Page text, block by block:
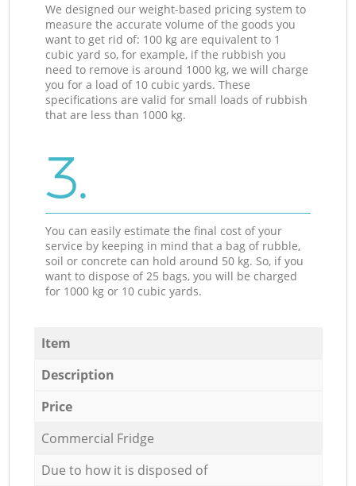
We designed our weight-based pricing system to
measure the accurate volume of the goods you
want to get rid of: 100 kg are equivalent to 1
cubic yard so, for example, if the rubbish you
need to remove is around 1000 kg, we will charge
you for a load of 10 cubic yards. These
specifications are valid for small loads of rubbish
that are less than 1000 kg.
3.
You can easily estimate the final cost of your
service by keeping in mind that a bag of rubble,
soil or concrete can hold around 50 kg. So, if you
want to dispose of 25 bags, you will be charged
for 1000 kg or 10 cubic yards.
Item
Description
Price
Commercial Fridge
Due to how it is disposed of